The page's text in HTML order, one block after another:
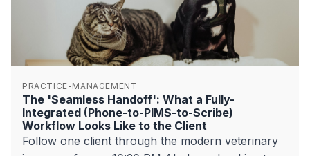
PRACTICE-MANAGEMENT
The 'Seamless Handoff': What a Fully-
Integrated (Phone-to-PIMS-to-Scribe)
Workflow Looks Like to the Client
Follow one client through the modern veterinary